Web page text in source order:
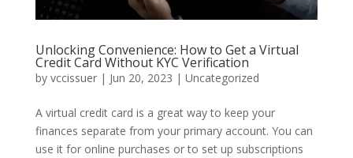
Unlocking Convenience: How to Get a Virtual
Credit Card Without KYC Verification
by vccissuer| Jun 20, 2023 | Uncategorized
A virtual credit card is a great way to keep your
finances separate from your primary account. You can
use it for online purchases or to set up subscriptions